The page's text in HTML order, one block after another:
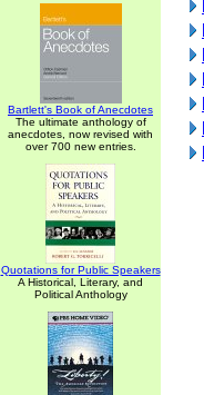
Bartlett's Book of Anecdotes
The ultimate anthology of
anecdotes, now revised with
over 700 new entries.
Quotations for Public Speakers
A Historical, Literary, and
Political Anthology